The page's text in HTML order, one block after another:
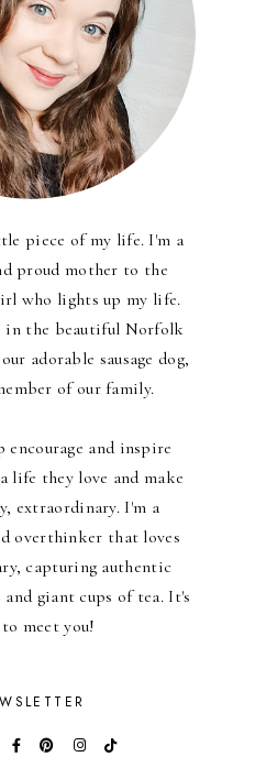
piece of my life. I'm a
proud mother to the
who lights up my life.
in the beautiful Norfolk
adorable sausage dog,
of our family.
encourage and inspire
life they love and make
extraordinary. I'm a
overthinker that loves
capturing authentic
giant cups of tea. It's
meet you!